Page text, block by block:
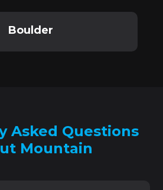
Boulder
Asked Questions
Mountain